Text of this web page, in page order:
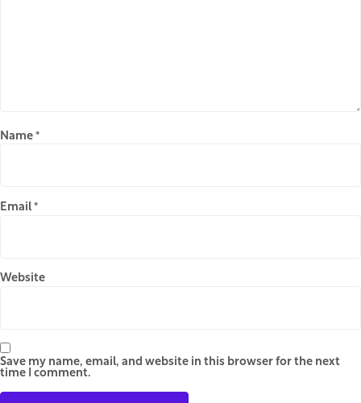
Name *
Email *
Website
Save my name, email, and website in this browser for the next
time I comment.